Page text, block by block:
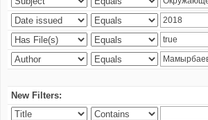
New Filters: